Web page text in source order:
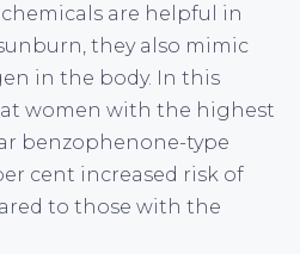
are helpful in
they also mimic
in the body. In this
women with the highest
benzophenone-type
cent increased risk of
to those with the